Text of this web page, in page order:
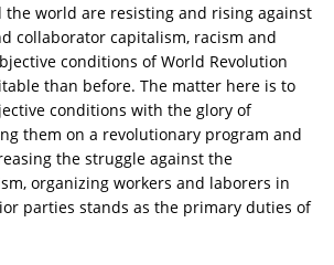
world are resisting and rising against
collaborator capitalism, racism and
conditions of World Revolution
than before. The matter here is to
conditions with the glory of
them on a revolutionary program and
the struggle against the
organizing workers and laborers in
parties stands as the primary duties of